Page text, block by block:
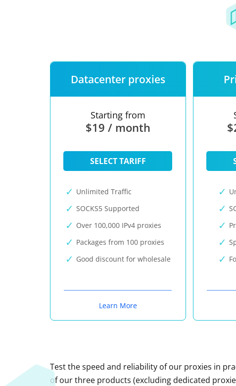
Datacenter proxies
Starting from
$19 / month
SELECT TARIFF
Unlimited Traffic
SOCKS5 Supported
Over 100,000 IPv4 proxies
Packages from 100 proxies
Good discount for wholesale
Learn More
Test the speed and reliability of our proxies in
of our three products (excluding dedicated